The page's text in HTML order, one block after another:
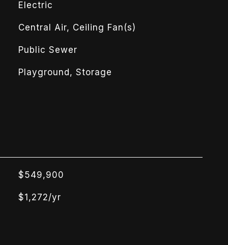
Electric
Central Air, Ceiling Fan(s)
Public Sewer
Playground, Storage
$549,900
$1,272/yr